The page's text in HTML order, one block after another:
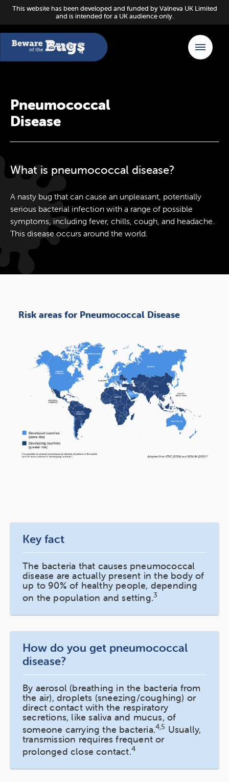
This website has been developed and funded by Valneva UK Limited
and is intended for a UK audience only.
Pneumococcal
Disease
What is pneumococcal disease?
A nasty bug that can cause an unpleasant, potentially
serious bacterial infection with a range of possible
symptoms, including fever, chills, cough, and headache.
This disease occurs around the world.
Risk areas for Pneumococcal Disease
Key fact
The bacteria that causes pneumococcal
disease are actually present in the body of
up to 90% of healthy people, depending
on the population and setting.3
How do you get pneumococcal
disease?
By aerosol (breathing in the bacteria from
the air), droplets (sneezing/coughing) or
direct contact with the respiratory
secretions, like saliva and mucus, of
someone carrying the bacteria.4,5 Usually,
transmission requires frequent or
prolonged close contact.4